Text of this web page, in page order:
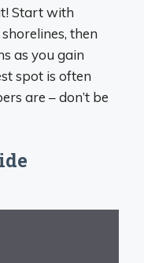
Start with
then
as you gain
spot is often
are – don’t be